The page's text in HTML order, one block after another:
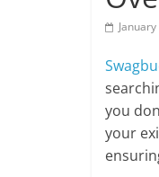
you
your